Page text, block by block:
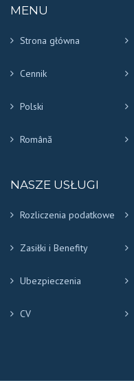
MENU
Strona główna
Cennik
Polski
Română
NASZE USŁUGI
Rozliczenia podatkowe
Zasiłki i Benefity
Ubezpieczenia
CV